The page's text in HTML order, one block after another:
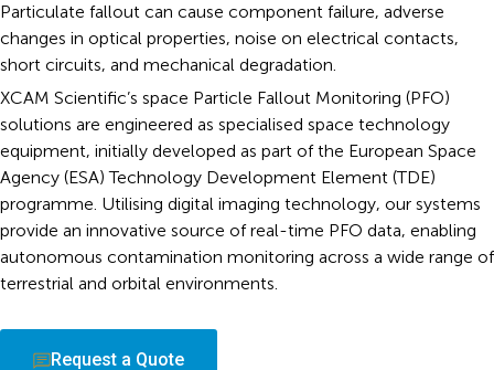
Particulate fallout can cause component failure, adverse
changes in optical properties, noise on electrical contacts,
short circuits, and mechanical degradation.
XCAM Scientific’s space Particle Fallout Monitoring (PFO)
solutions are engineered as specialised space technology
equipment, initially developed as part of the European Space
Agency (ESA) Technology Development Element (TDE)
programme. Utilising digital imaging technology, our systems
provide an innovative source of real-time PFO data, enabling
autonomous contamination monitoring across a wide range of
terrestrial and orbital environments.
Request a Quote